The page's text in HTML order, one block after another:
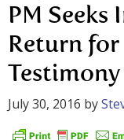
PM
Return
Testimony
July 30, 2016 by